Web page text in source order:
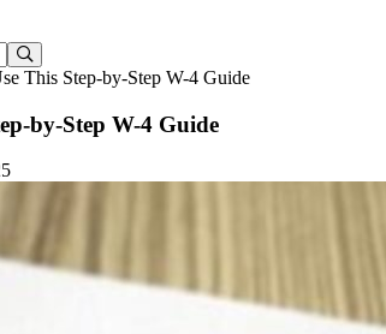
This Step-by-Step W-4 Guide
by-Step W-4 Guide